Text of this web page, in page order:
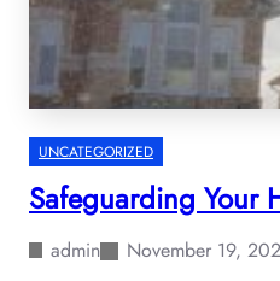
UNCATEGORIZED
Safeguarding Your
admin November 19,